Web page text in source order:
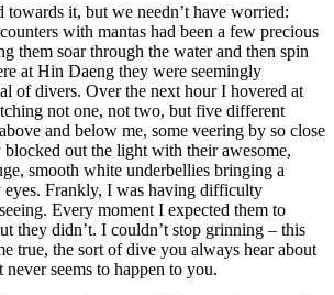
it, but we needn’t have worried:
with mantas had been a few precious
them soar through the water and then spin
at Hin Daeng they were seemingly
of divers. Over the next hour I hovered at
not one, not two, but five different
and below me, some veering by so close
out the light with their awesome,
smooth white underbellies bringing a
eyes. Frankly, I was having difficulty
Every moment I expected them to
they didn’t. I couldn’t stop grinning – this
true, the sort of dive you always hear about
seems to happen to you.